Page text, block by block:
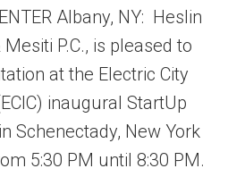
Albany, NY: Heslin
P.C., is pleased to
at the Electric City
inaugural StartUp
Schenectady, New York
5:30 PM until 8:30 PM.